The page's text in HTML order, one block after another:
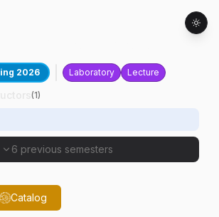
2026 Laboratory Lecture
(1)
6 previous semesters
Catalog